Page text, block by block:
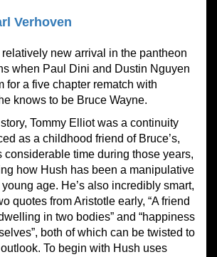
Verhoven
new arrival in the pantheon
when Paul Dini and Dustin Nguyen
for a five chapter rematch with
knows to be Bruce Wayne.
story, Tommy Elliot was a continuity
as a childhood friend of Bruce’s,
considerable time during those years,
how Hush has been a manipulative
age. He’s also incredibly smart,
quotes from Aristotle early, “A friend
in two bodies” and “happiness
both of which can be twisted to
To begin with Hush uses